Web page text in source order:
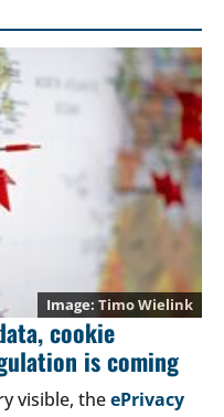
Timo Wielink
cookie
is coming
visible, theePrivacy